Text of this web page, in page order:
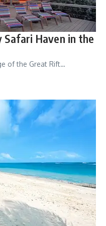
Safari Haven in the
of the Great Rift…